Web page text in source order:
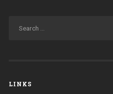
LINKS